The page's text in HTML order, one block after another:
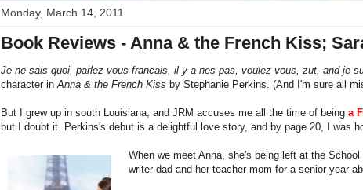
Monday, March 14, 2011
Book Reviews - Anna & the French Kiss;
Je ne sais quoi, parlez vous francais, il y a nes pas, voulez vous, zut, and je
character in Anna & the French Kiss by Stephanie Perkins. (And I'm sure all
But I grew up in south Louisiana, and JRM accuses me all the time of being a
but I doubt it. Perkins's debut is a delightful love story, and by page 20, I was
When we meet Anna, she's being left at the
writer-dad and her teacher-mom for a senior year